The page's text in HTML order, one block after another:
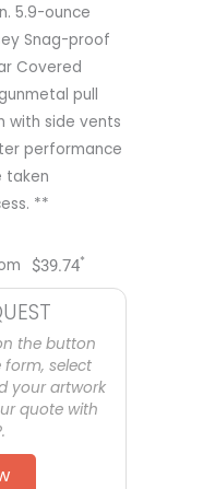
5.9-ounce
Snag-proof
Covered
pull
with side vents
performance
taken
**
$39.74*
the button
select
your artwork
quote with